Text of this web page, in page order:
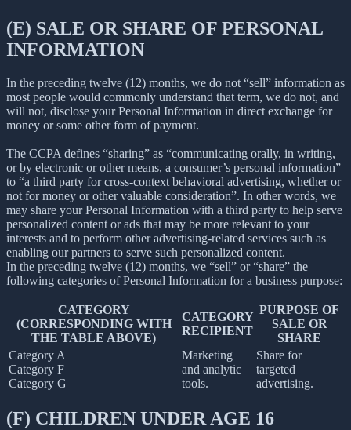
(E) SALE OR SHARE OF PERSONAL
INFORMATION
In the preceding twelve (12) months, we do not “sell” information as
most people would commonly understand that term, we do not, and
will not, disclose your Personal Information in direct exchange for
money or some other form of payment.
The CCPA defines “sharing” as “communicating orally, in writing,
or by electronic or other means, a consumer’s personal information”
to “a third party for cross-context behavioral advertising, whether or
not for money or other valuable consideration”. In other words, we
may share your Personal Information with a third party to help serve
personalized content or ads that may be more relevant to your
interests and to perform other advertising-related services such as
enabling our partners to serve such personalized content.
In the preceding twelve (12) months, we “sell” or “share” the
following categories of Personal Information for a business purpose:
CATEGORY
(CORRESPONDING WITH
THE TABLE ABOVE)
CATEGORY
RECIPIENT
PURPOSE OF
SALE OR
SHARE
Category A
Category F
Category G
Marketing
and analytic
tools.
Share for
targeted
advertising.
(F) CHILDREN UNDER AGE 16